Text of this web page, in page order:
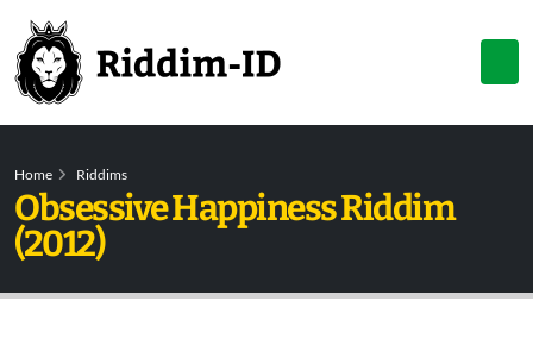
Home Riddims
Obsessive Happiness Riddim
(2012)